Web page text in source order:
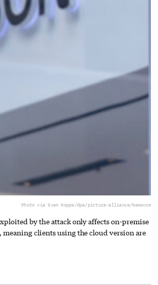
Photo via Sven Hoppe/dpa/picture-alliance/Newscom
by the attack only affects on-premise
meaning clients using the cloud version are